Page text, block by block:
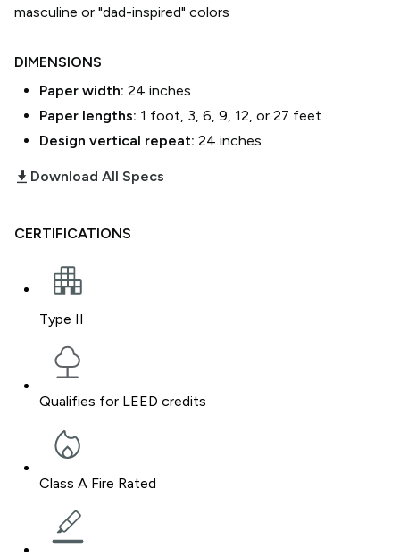
masculine or "dad-inspired" colors
DIMENSIONS
Paper width: 24 inches
Paper lengths: 1 foot, 3, 6, 9, 12, or 27 feet
Design vertical repeat: 24 inches
download_2 Download All Specs
CERTIFICATIONS
Type II
Qualifies for LEED credits
Class A Fire Rated